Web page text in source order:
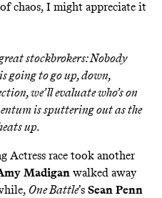
chaos, I might appreciate it
stockbrokers: Nobody
going to go up, down,
we’ll evaluate who’s on
is sputtering out as the
up.
Actress race took another
Madigan walked away
One Battle’s Sean Penn